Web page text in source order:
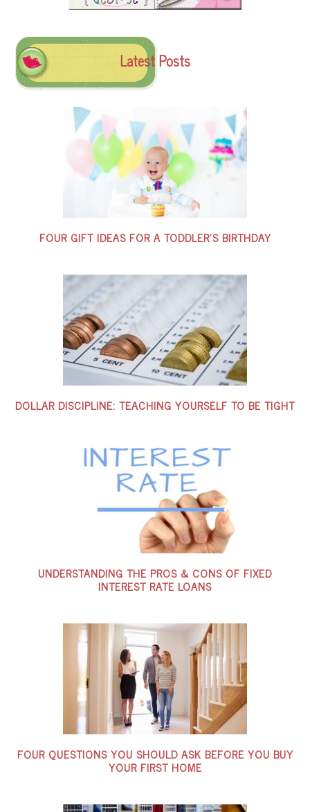
Latest Posts
FOUR GIFT IDEAS FOR A TODDLER’S BIRTHDAY
DOLLAR DISCIPLINE: TEACHING YOURSELF TO BE TIGHT
UNDERSTANDING THE PROS & CONS OF FIXED
INTEREST RATE LOANS
FOUR QUESTIONS YOU SHOULD ASK BEFORE YOU BUY
YOUR FIRST HOME